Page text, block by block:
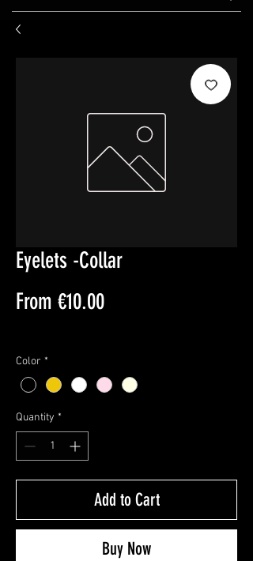
Eyelets -Collar
From €10.00Sale
Color *
Quantity *
Add to Cart
Buy Now